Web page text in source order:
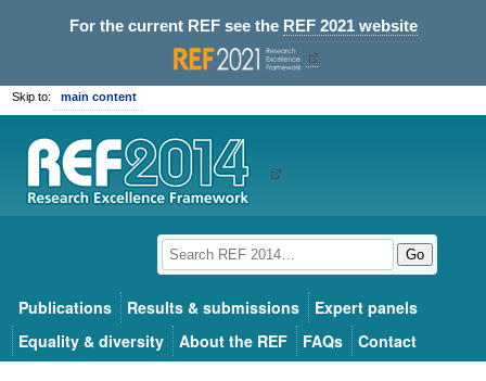
For the current REF see the REF 2021 website
Skip to: main content
Go
Publications Results & submissions
Expert panels
Equality & diversity
About the REF FAQs Contact